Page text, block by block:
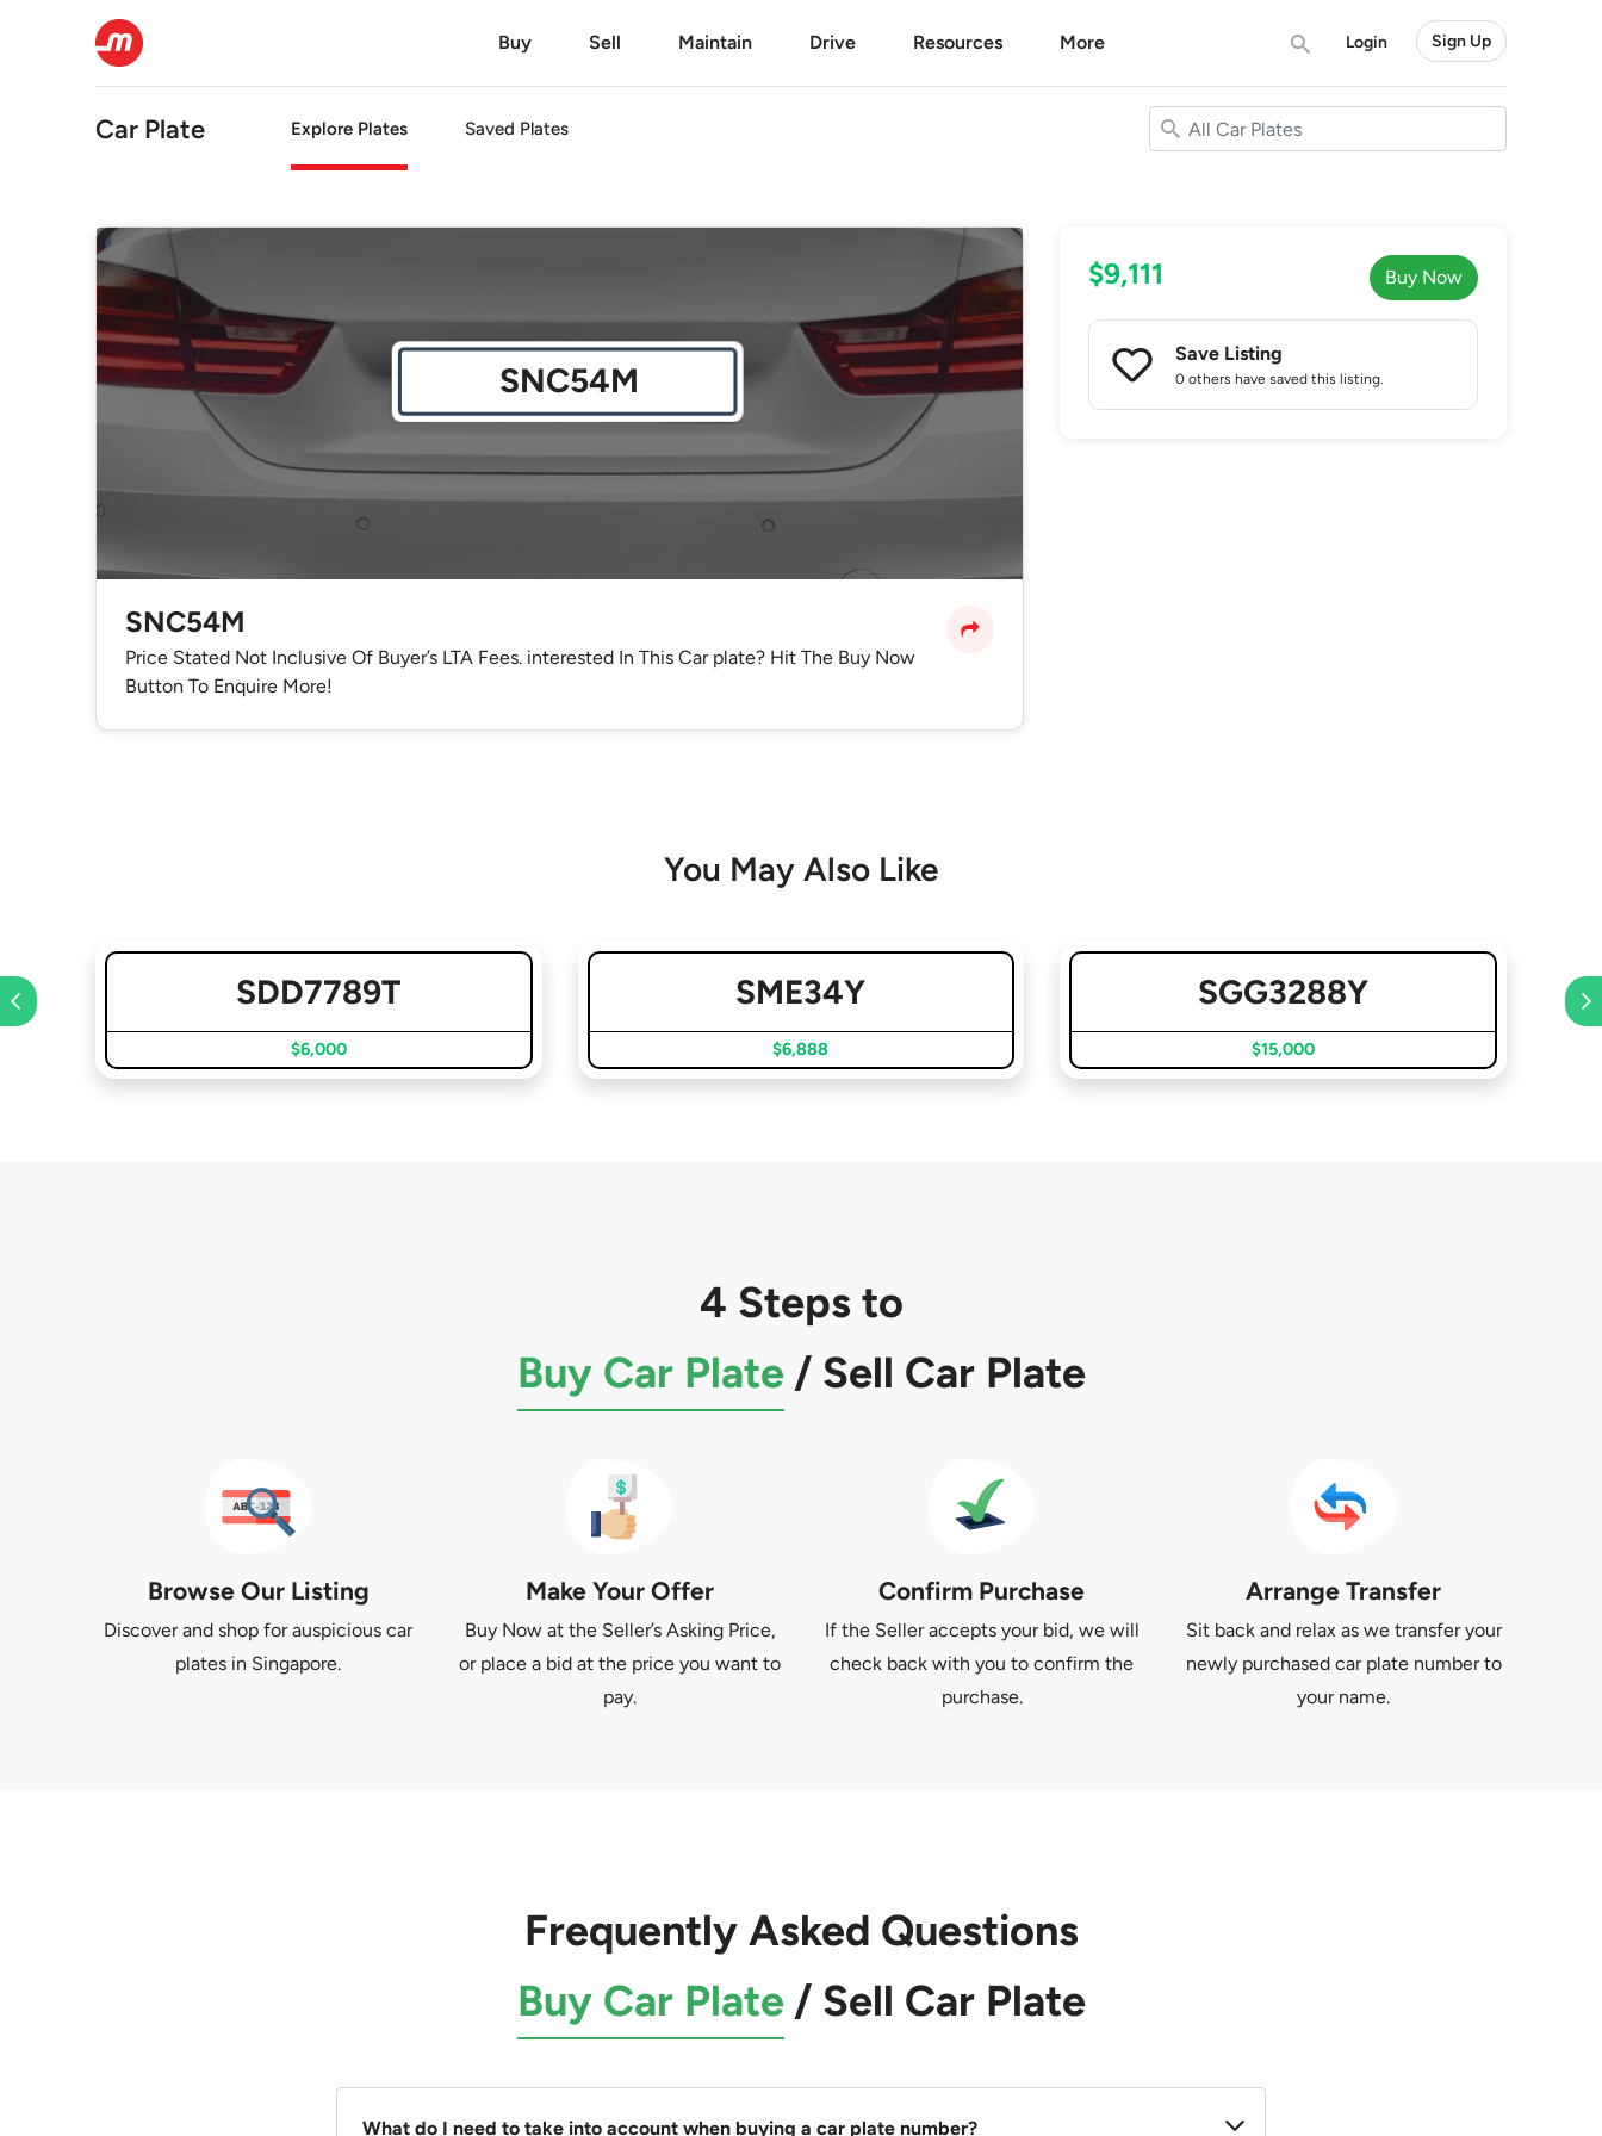
Buy Sell Maintain Drive Resources More Login Sign Up
Car Plate Explore Plates Saved Plates
SNC54M
SNC54M
Price Stated Not Inclusive Of Buyer’s LTA Fees. interested In This Car plate? Hit The Buy Now
Button To Enquire More!
$9,111 Buy Now
Save Listing
0 others have saved this listing.
You May Also Like
SDD7789T
$6,000
SME34Y
$6,888
SGG3288Y
$15,000
4 Steps to
Buy Car Plate / Sell Car Plate
Browse Our Listing
Discover and shop for auspicious car
plates in Singapore.
Make Your Offer
Buy Now at the Seller’s Asking Price,
or place a bid at the price you want to
pay.
Confirm Purchase
If the Seller accepts your bid, we will
check back with you to confirm the
purchase.
Arrange Transfer
Sit back and relax as we transfer your
newly purchased car plate number to
your name.
Frequently Asked Questions
Buy Car Plate / Sell Car Plate
What do I need to take into account when buying a car plate number?